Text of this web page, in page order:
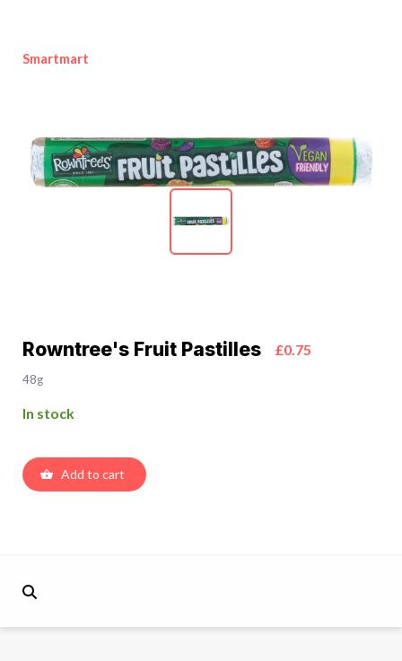
Smartmart
Rowntree's Fruit Pastilles £0.75
48g
In stock
Add to cart